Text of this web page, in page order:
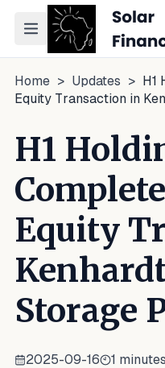
Toggle navigation
Home > Updates > H1
Equity Transaction in
H1
Equity
Storage
2025-09-16 1